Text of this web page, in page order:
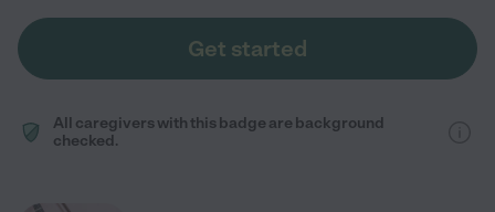
Get started
All caregivers with this badge are background
checked.